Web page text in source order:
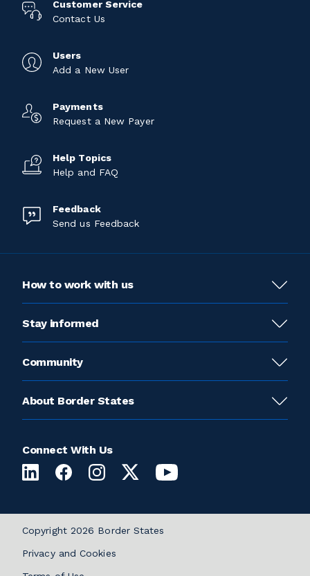
Customer Service
Contact Us
Users
Add a New User
Payments
Request a New Payer
Help Topics
Help and FAQ
Feedback
Send us Feedback
How to work with us
Stay informed
Community
About Border States
Connect With Us
Copyright 2026 Border States
Privacy and Cookies